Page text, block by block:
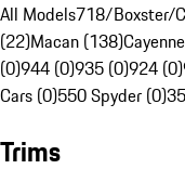
All Models718/Boxster/
(22)Macan (138)
(0)944 (0)935 (0)924 (0)
Cars (0)550 Spyder (0)
Trims